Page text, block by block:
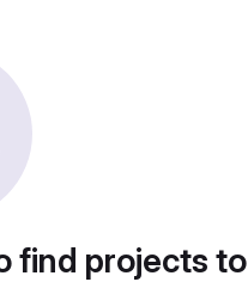
find projects to